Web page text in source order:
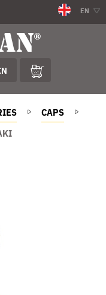
EN
CAPS